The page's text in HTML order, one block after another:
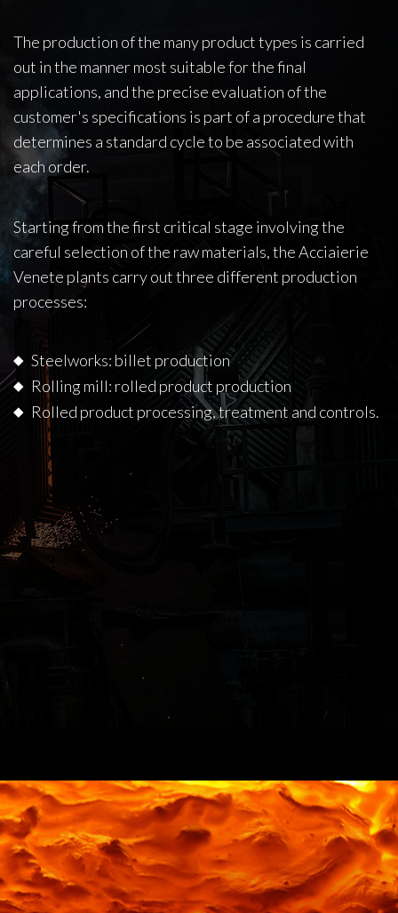
The production of the many product types is carried
out in the manner most suitable for the final
applications, and the precise evaluation of the
customer's specifications is part of a procedure that
determines a standard cycle to be associated with
each order.
Starting from the first critical stage involving the
careful selection of the raw materials, the Acciaierie
Venete plants carry out three different production
processes:
Steelworks: billet production
Rolling mill: rolled product production
Rolled product processing, treatment and controls.